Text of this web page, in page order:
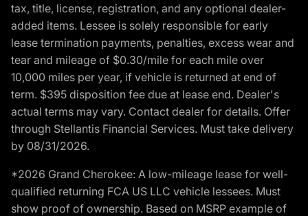
tax, title, license, registration, and any optional dealer-
added items. Lessee is solely responsible for early
lease termination payments, penalties, excess wear and
tear and mileage of $0.30/mile for each mile over
10,000 miles per year, if vehicle is returned at end of
term. $395 disposition fee due at lease end. Dealer's
actual terms may vary. Contact dealer for details. Offer
through Stellantis Financial Services. Must take delivery
by 08/31/2026.
*2026 Grand Cherokee: A low-mileage lease for well-
qualified returning FCA US LLC vehicle lessees. Must
show proof of ownership. Based on MSRP example of